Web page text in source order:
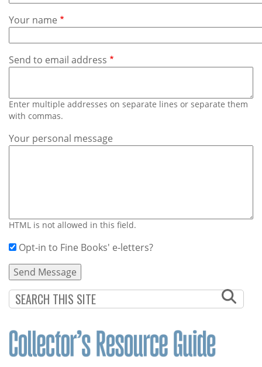
Contact
Us
Your name
Send to email address
Enter multiple addresses on separate lines or separate them
with commas.
Your personal message
HTML is not allowed in this field.
Opt-in to Fine Books' e-letters?